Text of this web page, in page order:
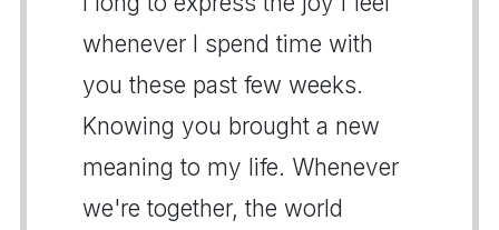
whenever I spend time with
you these past few weeks.
Knowing you brought a new
meaning to my life. Whenever
we're together, the world